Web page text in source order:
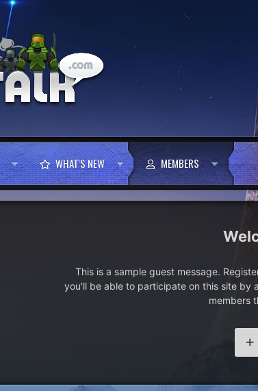
WHAT'S NEW MEMBERS
This is a sample guest message.
you'll be able to participate on this site by
members